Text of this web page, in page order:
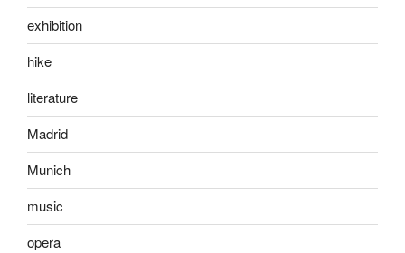
exhibition
hike
literature
Madrid
Munich
music
opera